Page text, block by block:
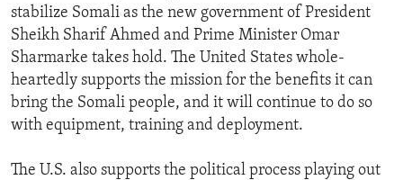
stabilize Somali as the new government of President
Sheikh Sharif Ahmed and Prime Minister Omar
Sharmarke takes hold. The United States whole-
heartedly supports the mission for the benefits it can
bring the Somali people, and it will continue to do so
with equipment, training and deployment.
The U.S. also supports the political process playing out